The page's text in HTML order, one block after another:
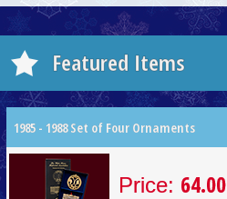
Featured Items
1985 - 1988 Set of Four Ornaments
Price: 64.00